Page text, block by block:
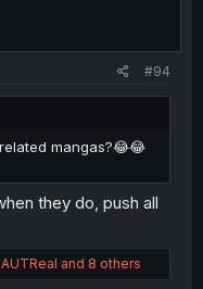
#94
mangas?😂😂
they do, push all
and 8 others